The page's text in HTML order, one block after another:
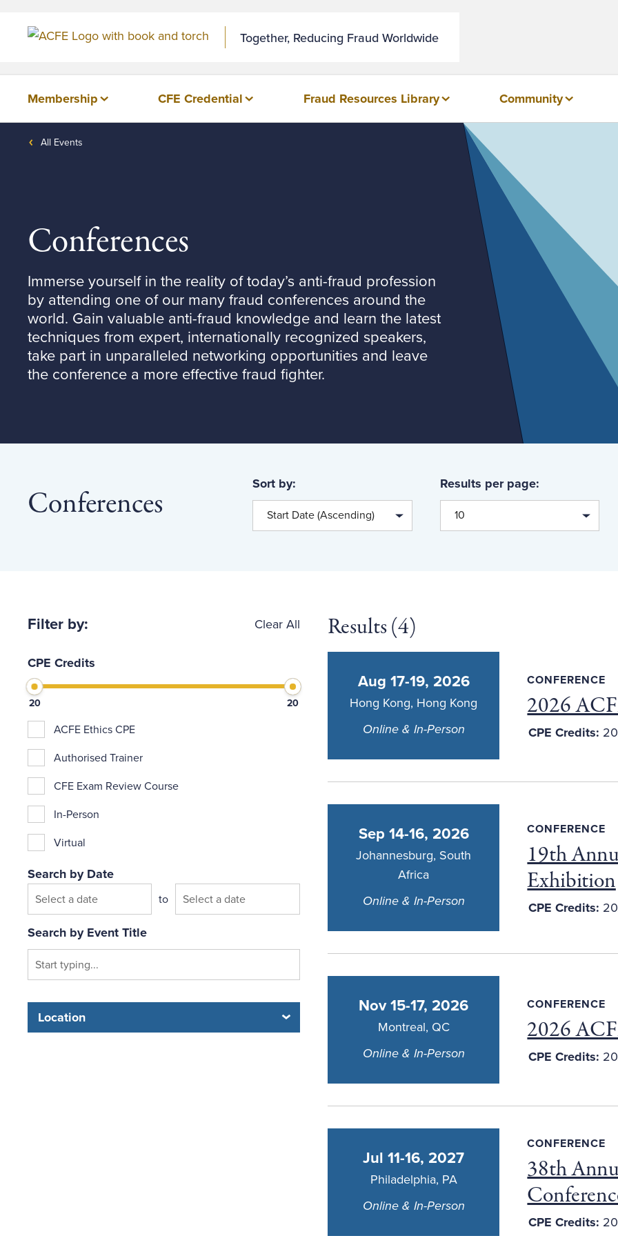
Together, Reducing Fraud Worldwide
Membership CFE Credential Fraud Resources Library Community
All Events
Conferences
Immerse yourself in the reality of today’s anti-fraud profession
by attending one of our many fraud conferences around the
world. Gain valuable anti-fraud knowledge and learn the latest
techniques from expert, internationally recognized speakers,
take part in unparalleled networking opportunities and leave
the conference a more effective fraud fighter.
Conferences
Sort by:
Start Date (Ascending)
Results per page:
10
Filter by: Clear All
CPE Credits
20 20
ACFE Ethics CPE
Authorised Trainer
CFE Exam Review Course
In-Person
Virtual
Search by Date
Search by Date
Date from to
Date to
Search by Event Title
Location
Results (4)
Aug 17-19, 2026
Hong Kong, Hong Kong
Online & In-Person
CONFERENCE
2026
CPE Credits:
Sep 14-16, 2026
Johannesburg, South
Africa
Online & In-Person
CONFERENCE
19th
Exhibition
CPE Credits:
Nov 15-17, 2026
Montreal, QC
Online & In-Person
CONFERENCE
2026
CPE Credits:
Jul 11-16, 2027
Philadelphia, PA
Online & In-Person
CONFERENCE
38th
CPE Credits: